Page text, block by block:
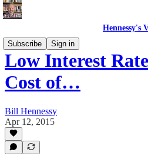
Hennessy's
Subscribe
Sign in
Low Interest
Cost of…
Bill Hennessy
Apr 12, 2015